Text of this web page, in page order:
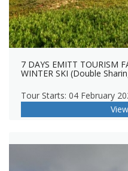
7 DAYS EMITT TOURISM
WINTER SKI (Double
Tour Starts: 04 February